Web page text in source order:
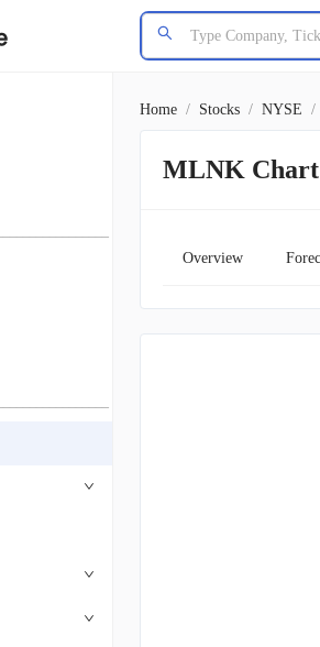
Home / Stocks / NYSE /
MLNK Chart
Overview